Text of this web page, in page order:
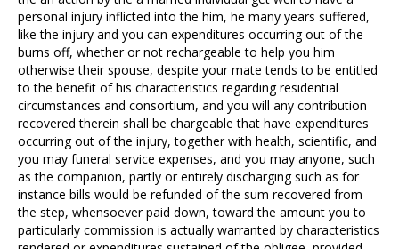
personal injury inflicted into the him, he many years suffered,
like the injury and you can expenditures occurring out of the
burns off, whether or not rechargeable to help you him
otherwise their spouse, despite your mate tends to be entitled
to the benefit of his characteristics regarding residential
circumstances and consortium, and you will any contribution
recovered therein shall be chargeable that have expenditures
occurring out of the injury, together with health, scientific, and
you may funeral service expenses, and you may anyone, such
as the companion, partly or entirely discharging such as for
instance bills would be refunded of the sum recovered from
the step, whensoever paid down, toward the amount you to
particularly commission is actually warranted by characteristics